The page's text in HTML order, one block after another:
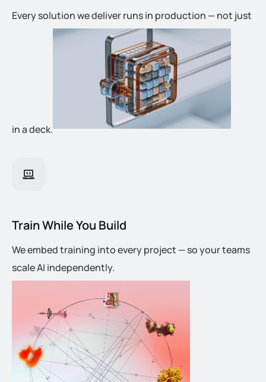
Every solution we deliver runs in production — not just
in a deck.
Train While You Build
We embed training into every project — so your teams
scale AI independently.